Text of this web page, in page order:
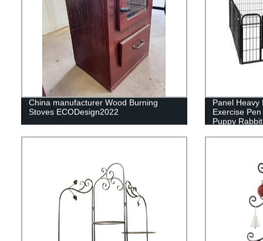
China manufacturer Wood Burning
Stoves ECODesign2022
Panel Heavy
Exercise
Puppy
Yard,